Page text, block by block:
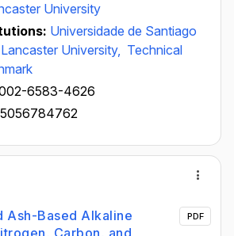
University
Universidade de Santiago
Lancaster University, Technical
6583-4626
Ash-Based Alkaline
Carbon, and
PDF